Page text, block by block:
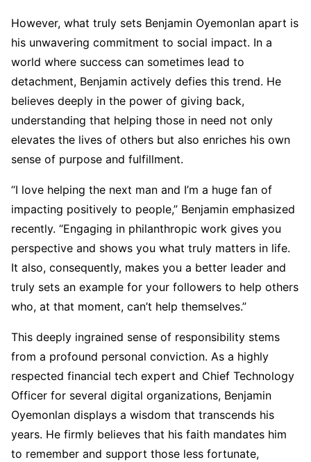
However, what truly sets Benjamin Oyemonlan apart is
his unwavering commitment to social impact. In a
world where success can sometimes lead to
detachment, Benjamin actively defies this trend. He
believes deeply in the power of giving back,
understanding that helping those in need not only
elevates the lives of others but also enriches his own
sense of purpose and fulfillment.
“I love helping the next man and I’m a huge fan of
impacting positively to people,” Benjamin emphasized
recently. “Engaging in philanthropic work gives you
perspective and shows you what truly matters in life.
It also, consequently, makes you a better leader and
truly sets an example for your followers to help others
who, at that moment, can’t help themselves.”
This deeply ingrained sense of responsibility stems
from a profound personal conviction. As a highly
respected financial tech expert and Chief Technology
Officer for several digital organizations, Benjamin
Oyemonlan displays a wisdom that transcends his
years. He firmly believes that his faith mandates him
to remember and support those less fortunate,